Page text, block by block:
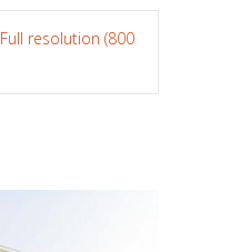
Full resolution (800